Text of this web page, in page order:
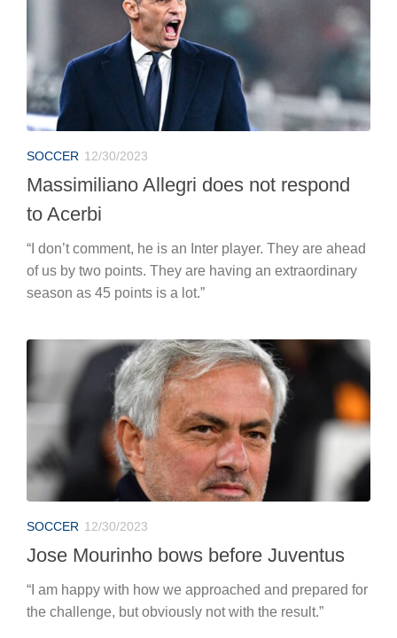
SOCCER 12/30/2023
Massimiliano Allegri does not respond
to Acerbi
“I don’t comment, he is an Inter player. They are ahead
of us by two points. They are having an extraordinary
season as 45 points is a lot.”
SOCCER 12/30/2023
Jose Mourinho bows before Juventus
“I am happy with how we approached and prepared for
the challenge, but obviously not with the result.”